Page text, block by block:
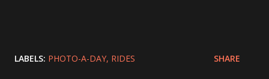
LABELS: PHOTO-A-DAY RIDES SHARE